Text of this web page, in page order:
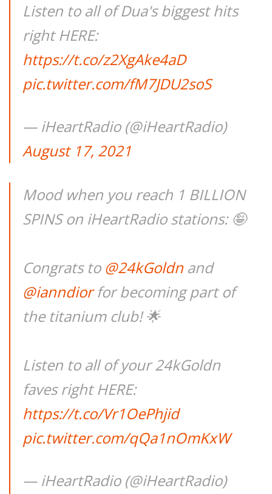
Listen to all of Dua's biggest hits
right HERE:
https://t.co/z2XgAke4aD
pic.twitter.com/fM7JDU2soS
— iHeartRadio (@iHeartRadio)
August 17, 2021
Mood when you reach 1 BILLION
SPINS on iHeartRadio stations: 🤪
Congrats to @24kGoldn and
@ianndiorfor becoming part of
the titanium club! 🌟
Listen to all of your 24kGoldn
faves right HERE:
https://t.co/Vr1OePhjid
pic.twitter.com/qQa1nOmKxW
— iHeartRadio (@iHeartRadio)